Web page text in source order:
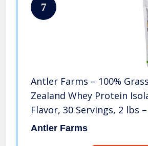
7
Antler Farms – 100%
Zealand Whey Protein
Flavor, 30 Servings, 2 lbs
Cold Processed, Rapidly
Antler Farms